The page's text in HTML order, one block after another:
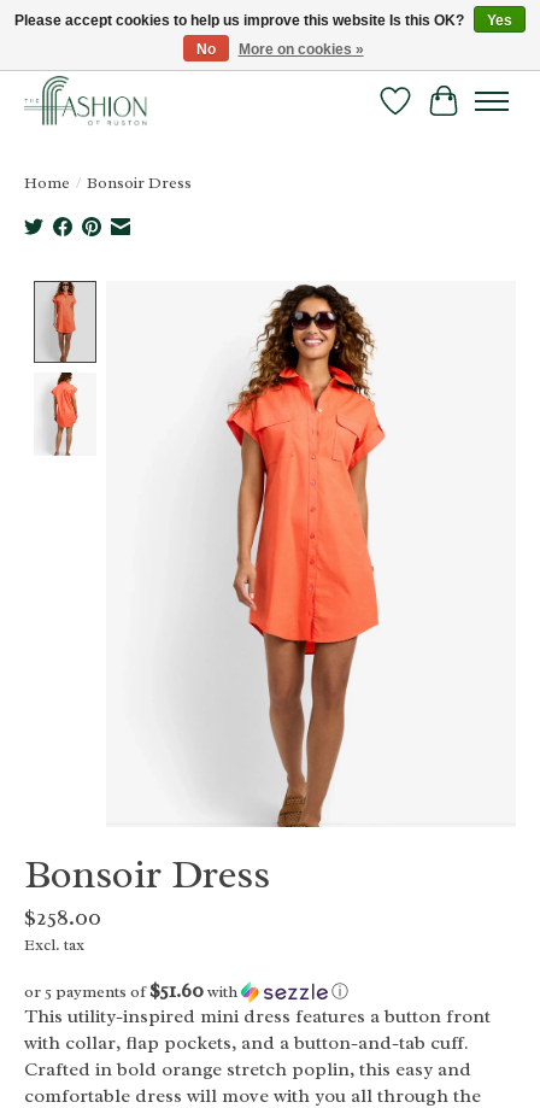
FREE SHIPPING & RETURNS ONLINE!
Wish ListCart
Home / Bonsoir Dress
Product image slideshow Items
Bonsoir Dress
$258.00
Excl. tax
or 5 payments of$51.60with ⓘ
This utility-inspired mini dress features a button front
with collar, flap pockets, and a button-and-tab cuff.
Crafted in bold orange stretch poplin, this easy and
comfortable dress will move with you all through the
Please accept cookies to help us improve this website Is this OK?
Yes
No
More on cookies »